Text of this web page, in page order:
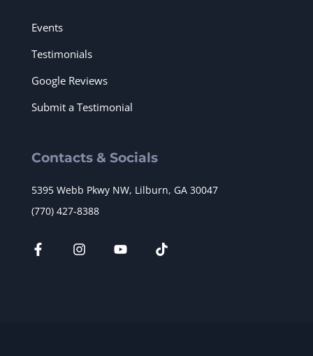
Events
Testimonials
Google Reviews
Submit a Testimonial
Contacts & Socials
5395 Webb Pkwy NW, Lilburn, GA 30047
(770) 427-8388